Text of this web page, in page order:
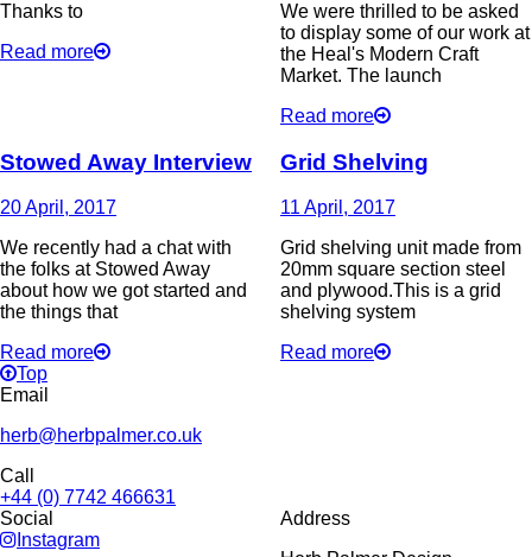
Thanks to
Read more
We were thrilled to be asked
to display some of our work at
the Heal's Modern Craft
Market. The launch
Read more
Stowed Away Interview
20 April, 2017
We recently had a chat with
the folks at Stowed Away
about how we got started and
the things that
Read more
Grid Shelving
11 April, 2017
Grid shelving unit made from
20mm square section steel
and plywood.This is a grid
shelving system
Read more
Top
Email
herb@herbpalmer.co.uk
Call
+44 (0) 7742 466631
Social
Instagram
Address